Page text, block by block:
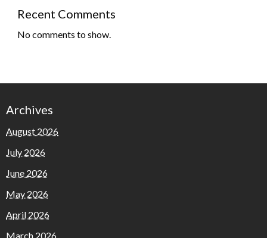
Recent Comments
No comments to show.
Archives
August 2026
July 2026
June 2026
May 2026
April 2026
March 2026